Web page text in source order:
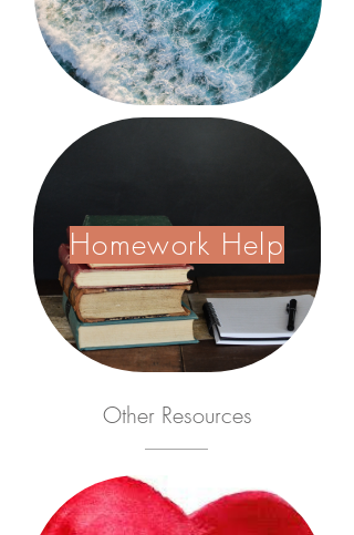
Homework Help
Other Resources